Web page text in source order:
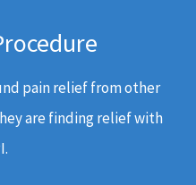
pain relief from other
are finding relief with